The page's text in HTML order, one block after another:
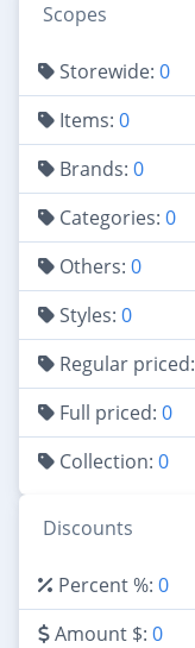
Scopes
Storewide: 0
Items: 0
Brands: 0
Categories: 0
Others: 0
Styles: 0
Regular priced:
Full priced: 0
Collection: 0
Discounts
Percent %: 0
Amount $: 0